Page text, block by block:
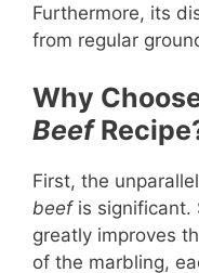
Furthermore, its
from regular
Why
Beef
First, the
beefis significant.
greatly improves
of the marbling,